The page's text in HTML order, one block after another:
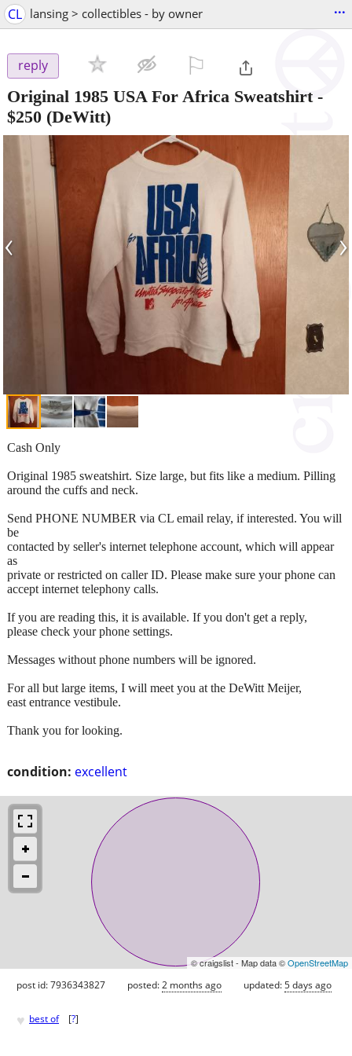
CL lansing > collectibles - by owner ...
reply
Original 1985 USA For Africa Sweatshirt-
$250 (DeWitt)
‹ ›
condition: excellent
Cash Only
Original 1985 sweatshirt. Size large, but fits like a medium. Pilling
around the cuffs and neck.
Send PHONE NUMBER via CL email relay, if interested. You will
be
contacted by seller's internet telephone account, which will appear
as
private or restricted on caller ID. Please make sure your phone can
accept internet telephony calls.
If you are reading this, it is available. If you don't get a reply,
please check your phone settings.
Messages without phone numbers will be ignored.
For all but large items, I will meet you at the DeWitt Meijer,
east entrance vestibule.
Thank you for looking.
© craigslist - Map data ©OpenStreetMap
post id: 7936343827 posted:2 months ago updated:5 days ago
♥ best of [?]